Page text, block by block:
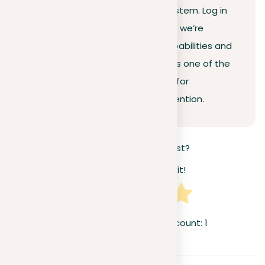
efficiency and accuracy of our system. Log in
and try it out for free. By doing so, we’re
confident you’ll recognize the capabilities and
efficiency of our plagiarism tool as one of the
leading solutions available today for
detection, rectification, and prevention.
How useful was this post?
Click on a star to rate it!
/ 5. Vote count: 1